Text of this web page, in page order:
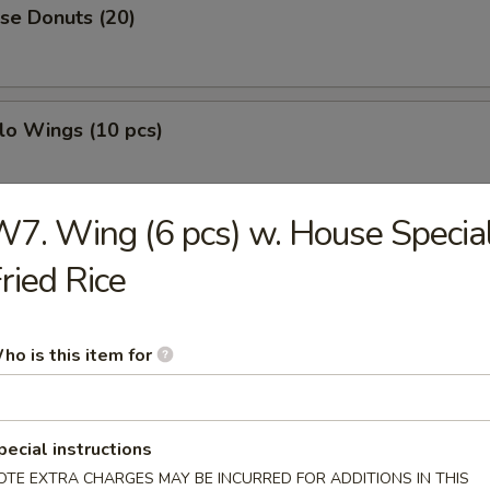
Donuts (20)
Wings (10 pcs)
Fries
Ribs
Roll
Wing (6 pcs) w. House
Rice
is this item for
instructions
EXTRA CHARGES MAY BE INCURRED FOR ADDITIONS IN THIS